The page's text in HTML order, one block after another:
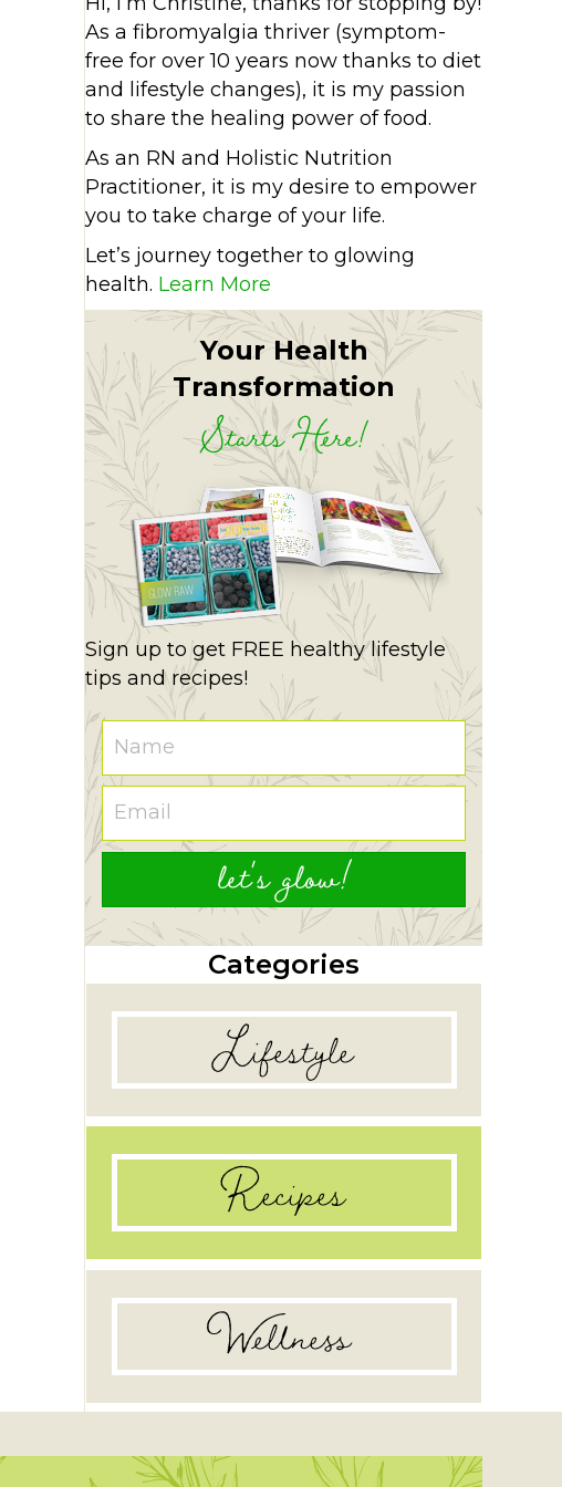
As a fibromyalgia thriver (symptom-
free for over 10 years now thanks to diet
and lifestyle changes), it is my passion
to share the healing power of food.
As an RN and Holistic Nutrition
Practitioner, it is my desire to empower
you to take charge of your life.
Let’s journey together to glowing
health. Learn More
Your Health
Transformation
Starts Here!
Sign up to get FREE healthy lifestyle
tips and recipes!
let's glow!
Categories
Lifestyle
Recipes
Wellness